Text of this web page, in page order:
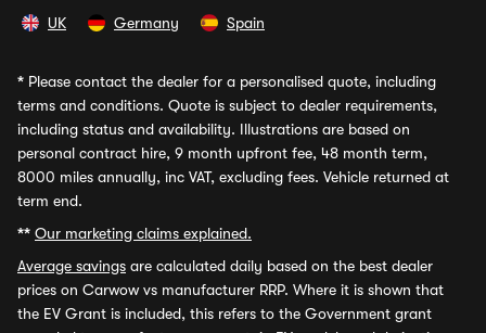
UK Germany Spain
* Please contact the dealer for a personalised quote, including
terms and conditions. Quote is subject to dealer requirements,
including status and availability. Illustrations are based on
personal contract hire, 9 month upfront fee, 48 month term,
8000 miles annually, inc VAT, excluding fees. Vehicle returned at
term end.
** Our marketing claims explained.
Average savings are calculated daily based on the best dealer
prices on Carwow vs manufacturer RRP. Where it is shown that
the EV Grant is included, this refers to the Government grant